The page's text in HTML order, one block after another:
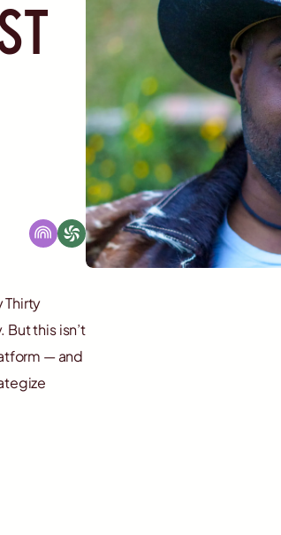
Thirty
this isn’t
— and